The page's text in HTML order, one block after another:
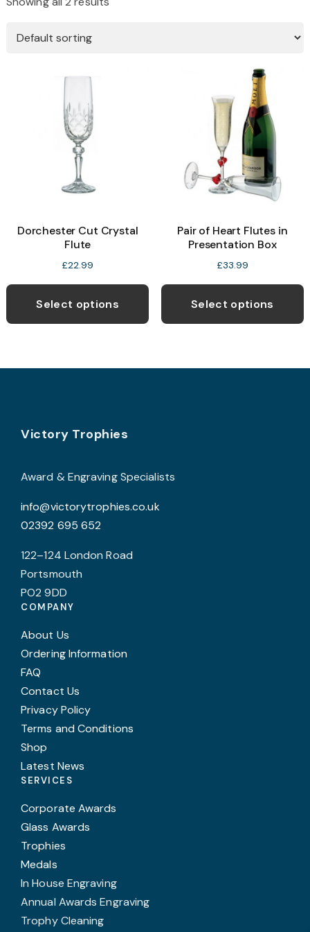
Dorchester Cut Crystal
Flute
£22.99
Select options
Pair of Heart Flutes in
Presentation Box
£33.99
Select options
Footer
Victory Trophies
Award & Engraving Specialists
info@victorytrophies.co.uk
02392 695 652
122–124 London Road
Portsmouth
PO2 9DD
COMPANY
About Us
Ordering Information
FAQ
Contact Us
Privacy Policy
Terms and Conditions
Shop
Latest News
SERVICES
Corporate Awards
Glass Awards
Trophies
Medals
In House Engraving
Annual Awards Engraving
Trophy Cleaning